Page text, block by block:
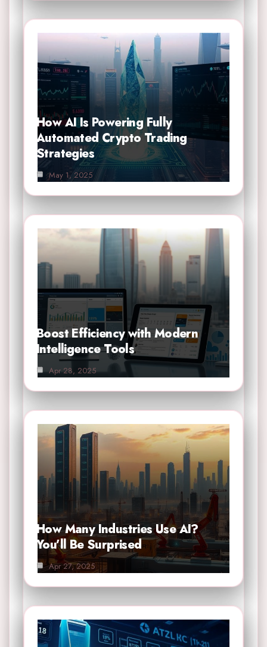
How AI Is Powering Fully
Automated Crypto Trading
Strategies
May 1, 2025
Boost Efficiency with Modern
Intelligence Tools
Apr 28, 2025
How Many Industries Use AI?
You’ll Be Surprised
Apr 27, 2025